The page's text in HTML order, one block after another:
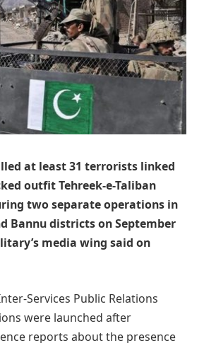
at least 31 terrorists linked
outfit Tehreek-e-Taliban
two separate operations in
Bannu districts on September
media wing said on
Services Public Relations
were launched after
reports about the presence